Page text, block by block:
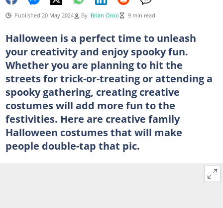
Published 20 May 2024 By Brian Oroo 9 min read
Halloween is a perfect time to unleash
your creativity and enjoy spooky fun.
Whether you are planning to hit the
streets for trick-or-treating or attending a
spooky gathering, creating creative
costumes will add more fun to the
festivities. Here are creative family
Halloween costumes that will make
people double-tap that pic.